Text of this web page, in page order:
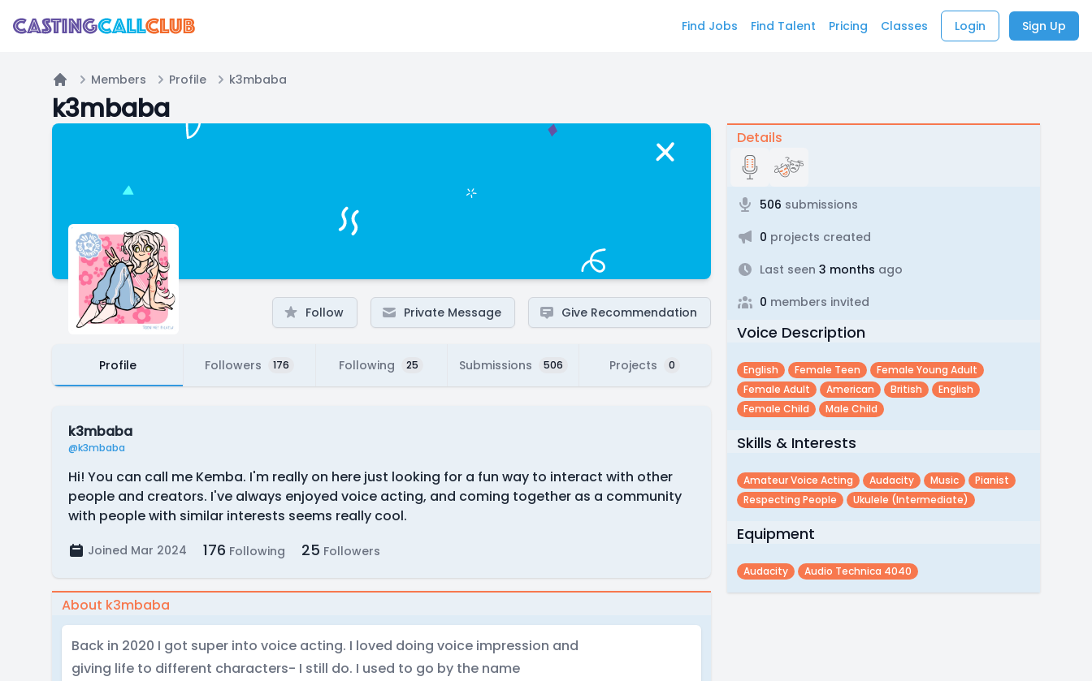
Find Jobs Find Talent Pricing Classes Login Sign Up
Home
Members Profile k3mbaba
k3mbaba
Follow Private Message Give Recommendation
Profile Followers 176 Following 25 Submissions 506 Projects 0
k3mbaba
@k3mbaba
Hi! You can call me Kemba. I'm really on here just looking for a fun way to interact with other
people and creators. I've always enjoyed voice acting, and coming together as a community
with people with similar interests seems really cool.
Joined Mar 2024 176 Following 25 Followers
About k3mbaba
Back in 2020 I got super into voice acting. I loved doing voice impression and
giving life to different characters- I still do. I used to go by the name
Details
506 submissions
0 projects created
Last seen 3 months ago
0 members invited
Voice Description
English Female Teen
Female Young Adult
Female Adult
American British
English
Female Child
Male Child
Skills & Interests
Amateur Voice Acting Audacity Music
Pianist
Respecting People
Ukulele (intermediate)
Equipment
Audacity Audio Technica 4040